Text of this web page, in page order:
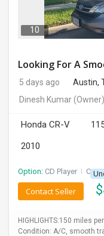
CLASSIFIEDS
MOVIES
INDIA
LAWYERS
10
5 days ago Austin,
Dinesh Kumar(Owner)
Honda CR-V
2010
Option: CD Player I
$
Contact Seller
HIGHLIGHTS:150 miles
Condition: A/C, smooth